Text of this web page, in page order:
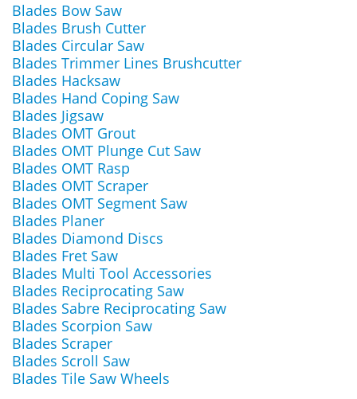
Blades Bow Saw
Blades Brush Cutter
Blades Circular Saw
Blades Trimmer Lines Brushcutter
Blades Hacksaw
Blades Hand Coping Saw
Blades Jigsaw
Blades OMT Grout
Blades OMT Plunge Cut Saw
Blades OMT Rasp
Blades OMT Scraper
Blades OMT Segment Saw
Blades Planer
Blades Diamond Discs
Blades Fret Saw
Blades Multi Tool Accessories
Blades Reciprocating Saw
Blades Sabre Reciprocating Saw
Blades Scorpion Saw
Blades Scraper
Blades Scroll Saw
Blades Tile Saw Wheels